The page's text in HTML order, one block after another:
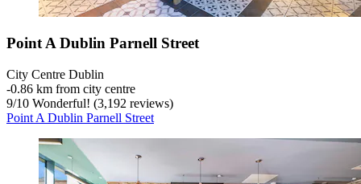
Point A Dublin Parnell Street
City Centre Dublin
‐0.86 km from city centre
9/10 Wonderful! (3,192 reviews)
Point A Dublin Parnell Street